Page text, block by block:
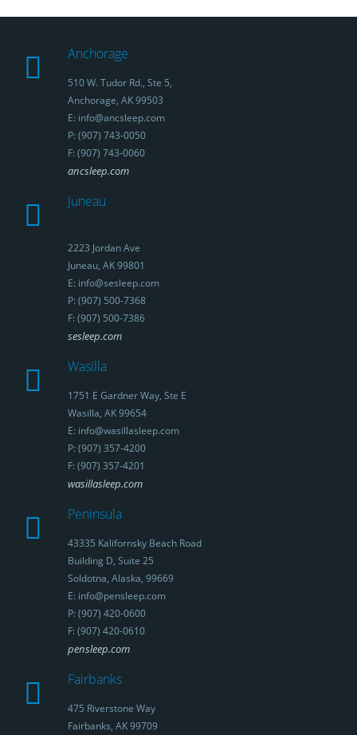
Anchorage
510 W. Tudor Rd., Ste 5,
Anchorage, AK 99503
E: info@ancsleep.com
P: (907) 743-0050
F: (907) 743-0060
ancsleep.com
Juneau
2223 Jordan Ave
Juneau, AK 99801
E: info@sesleep.com
P: (907) 500-7368
F: (907) 500-7386
sesleep.com
Wasilla
1751 E Gardner Way, Ste E
Wasilla, AK 99654
E: info@wasillasleep.com
P: (907) 357-4200
F: (907) 357-4201
wasillasleep.com
Peninsula
43335 Kalifornsky Beach Road
Building D, Suite 25
Soldotna, Alaska, 99669
E: info@pensleep.com
P: (907) 420-0600
F: (907) 420-0610
pensleep.com
Fairbanks
475 Riverstone Way
Fairbanks, AK 99709